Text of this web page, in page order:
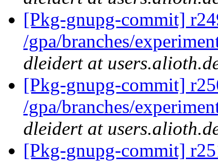
[Pkg-gnupg-commit]
/gpa/branches/
dleidert at
[Pkg-gnupg-commit]
/gpa/branches/
dleidert at
[Pkg-gnupg-commit]